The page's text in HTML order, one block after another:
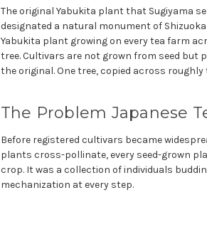
The original Yabukita plant that Sugiyama
designated a natural monument of Shizuoka
Yabukita plant growing on every tea farm
tree. Cultivars are not grown from seed but
the original. One tree, copied across
The Problem Japanese
Before registered cultivars became
plants cross-pollinate, every seed-grown
crop. It was a collection of individuals
mechanization at every step.